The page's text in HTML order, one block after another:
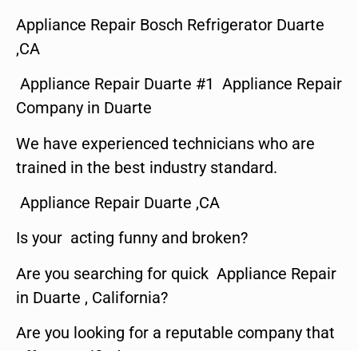
Appliance Repair Bosch Refrigerator Duarte
,CA
Appliance Repair Duarte #1 Appliance Repair
Company in Duarte
We have experienced technicians who are
trained in the best industry standard.
Appliance Repair Duarte ,CA
Is your acting funny and broken?
Are you searching for quick Appliance Repair
in Duarte , California?
Are you looking for a reputable company that